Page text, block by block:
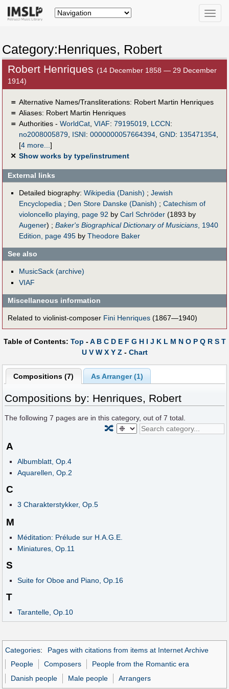
Toggle
Category:Henriques, Robert
Robert Henriques (14 December 1858 — 29 December
1914)
＝ Alternative Names/Transliterations: Robert Martin Henriques
＝ Aliases: Robert Martin Henriques
＝ Authorities - WorldCat, VIAF: 79195019, LCCN:
no2008005879, ISNI: 0000000057664394, GND: 135471354,
[4 more...]
✕ Show works by type/instrument
External links
Detailed biography: Wikipedia (Danish) ; Jewish
Encyclopedia; Den Store Danske (Danish) ; Catechism of
violoncello playing, page 92 by Carl Schröder(1893 by
Augener) ; Baker's Biographical Dictionary of Musicians, 1940
Edition, page 495by Theodore Baker
See also
MusicSack (archive)
VIAF
Miscellaneous information
Related to violinist-composer Fini Henriques (1867—1940)
Table of Contents: Top -A B C D E F G H I J K L M N O P Q R S T
U V W X Y Z- Chart
Compositions (7) As Arranger (1)
Compositions by: Henriques, Robert
The following7 pages are in this category, out of7 total.
🔀
A
Albumblatt, Op.4
Aquarellen, Op.2
C
3 Charakterstykker, Op.5
M
Méditation: Prélude sur H.A.G.E.
Miniatures, Op.11
S
Suite for Oboe and Piano, Op.16
T
Tarantelle, Op.10
Categories:
Pages with citations from items at Internet Archive
People
Composers
People from the Romantic era
Danish people
Male people Arrangers